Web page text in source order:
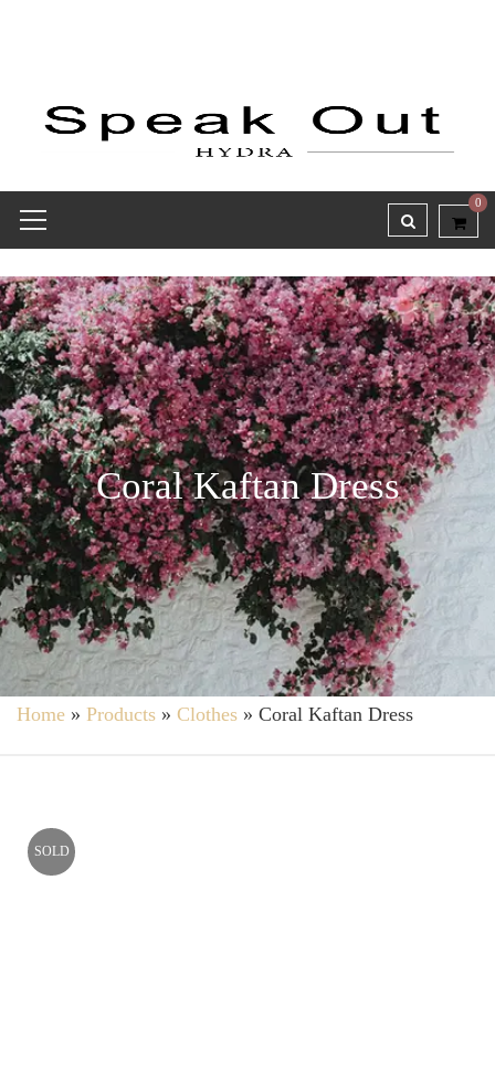
0
Coral Kaftan Dress
Home » Products » Clothes » Coral Kaftan Dress
SOLD